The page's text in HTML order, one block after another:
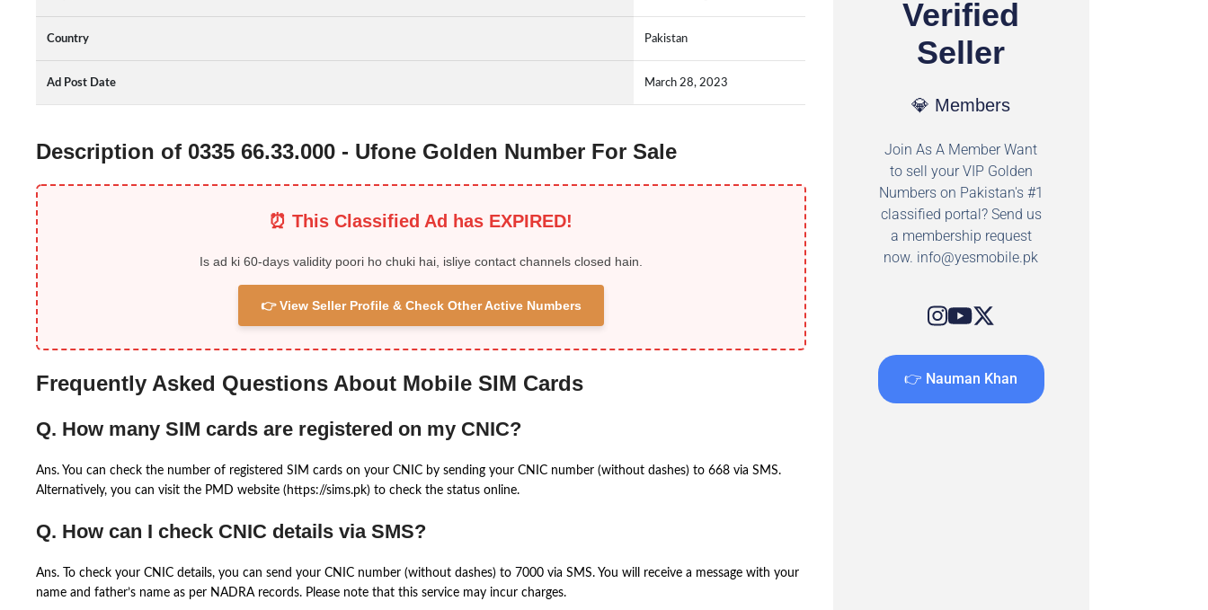
Country Pakistan
Ad Post Date March 28, 2023
Description of 0335 66.33.000 - Ufone Golden Number For Sale
⏰ This Classified Ad has EXPIRED!
Is ad ki 60-days validity poori ho chuki hai, isliye contact channels closed hain.
👉 View Seller Profile & Check Other Active Numbers
Frequently Asked Questions About Mobile SIM Cards
Q. How many SIM cards are registered on my CNIC?
Ans. You can check the number of registered SIM cards on your CNIC by sending your CNIC number (without dashes) to 668 via SMS.
Alternatively, you can visit the PMD website (https://sims.pk) to check the status online.
Q. How can I check CNIC details via SMS?
Ans. To check your CNIC details, you can send your CNIC number (without dashes) to 7000 via SMS. You will receive a message with your
name and father’s name as per NADRA records. Please note that this service may incur charges.
Verified
Seller
💎 Members
Join As A Member Want
to sell your VIP Golden
Numbers on Pakistan's #1
classified portal? Send us
a membership request
now. info@yesmobile.pk
👉 Nauman Khan